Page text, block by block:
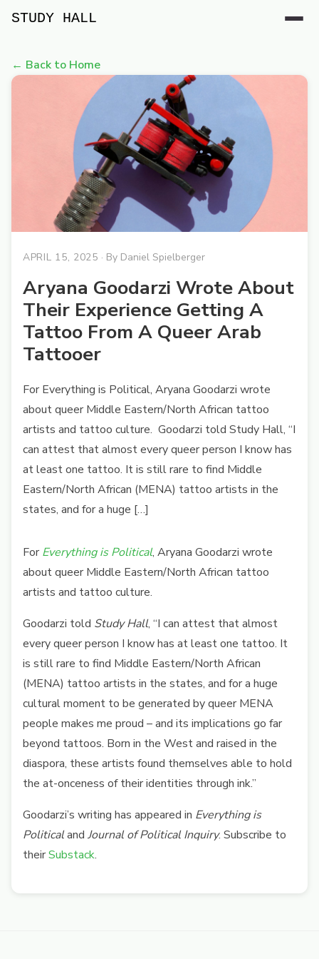
STUDY HALL
← Back to Home
APRIL 15, 2025 · By Daniel Spielberger
Aryana Goodarzi Wrote About
Their Experience Getting A
Tattoo From A Queer Arab
Tattooer
For Everything is Political, Aryana Goodarzi wrote
about queer Middle Eastern/North African tattoo
artists and tattoo culture. Goodarzi told Study Hall, “I
can attest that almost every queer person I know has
at least one tattoo. It is still rare to find Middle
Eastern/North African (MENA) tattoo artists in the
states, and for a huge […]
For Everything is Political, Aryana Goodarzi wrote
about queer Middle Eastern/North African tattoo
artists and tattoo culture.
Goodarzi told Study Hall, “I can attest that almost
every queer person I know has at least one tattoo. It
is still rare to find Middle Eastern/North African
(MENA) tattoo artists in the states, and for a huge
cultural moment to be generated by queer MENA
people makes me proud – and its implications go far
beyond tattoos. Born in the West and raised in the
diaspora, these artists found themselves able to hold
the at-onceness of their identities through ink.”
Goodarzi’s writing has appeared in Everything is
Politicaland Journal of Political Inquiry. Subscribe to
theirSubstack.